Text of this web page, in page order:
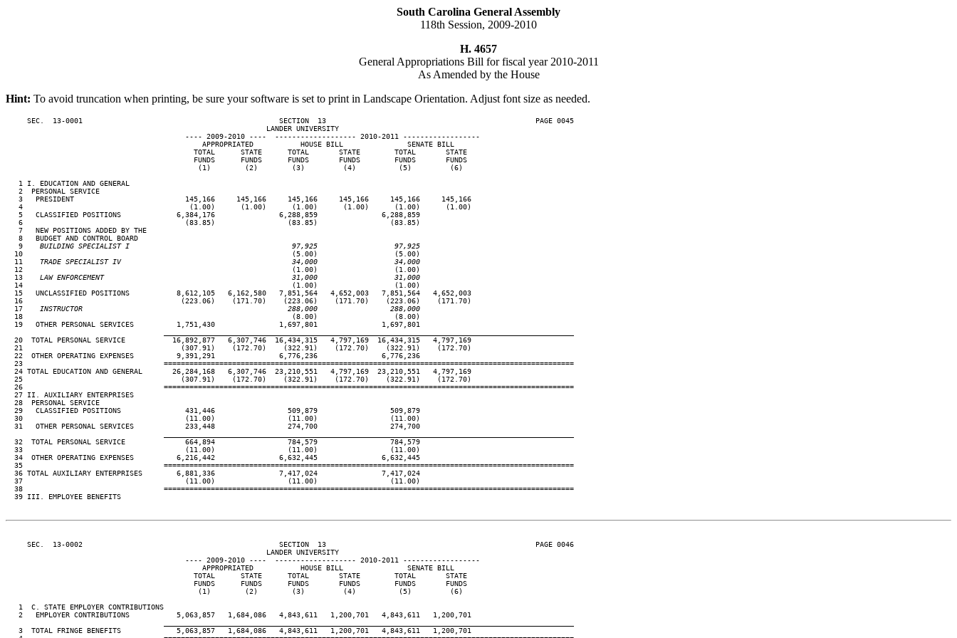
South Carolina General Assembly
118th Session, 2009-2010
H. 4657
General Appropriations Bill for fiscal year 2010-2011
As Amended by the House
Hint: To avoid truncation when printing, be sure your software is set to print in Landscape Orientation. Adjust font size as needed.
     SEC.  13-0001                                              SECTION  13                                                 PAGE 0045
                                                             LANDER UNIVERSITY
                                          ---- 2009-2010 ----  ------------------- 2010-2011 ------------------
                                              APPROPRIATED           HOUSE BILL               SENATE BILL
                                            TOTAL      STATE      TOTAL       STATE        TOTAL       STATE
                                            FUNDS      FUNDS      FUNDS       FUNDS        FUNDS       FUNDS
                                             (1)        (2)        (3)         (4)          (5)         (6)
   1 I. EDUCATION AND GENERAL
   2  PERSONAL SERVICE
   3   PRESIDENT                          145,166     145,166     145,166     145,166     145,166     145,166
   4                                       (1.00)      (1.00)      (1.00)      (1.00)      (1.00)      (1.00)
   5   CLASSIFIED POSITIONS             6,384,176               6,288,859               6,288,859
   6                                      (83.85)                 (83.85)                 (83.85)
   7   NEW POSITIONS ADDED BY THE
   8   BUDGET AND CONTROL BOARD
   9
    BUILDING SPECIALIST I                                      97,925                  97,925
10                                                               (5.00)                  (5.00)
  11
    TRADE SPECIALIST IV                                        34,000                  34,000
12                                                               (1.00)                  (1.00)
  13
    LAW ENFORCEMENT                                            31,000                  31,000
14                                                               (1.00)                  (1.00)
  15   UNCLASSIFIED POSITIONS           8,612,105   6,162,580   7,851,564   4,652,003   7,851,564   4,652,003
  16                                     (223.06)    (171.70)    (223.06)    (171.70)    (223.06)    (171.70)
  17
    INSTRUCTOR                                                288,000                 288,000
18                                                               (8.00)                  (8.00)
  19   OTHER PERSONAL SERVICES          1,751,430               1,697,801               1,697,801
  20  TOTAL PERSONAL SERVICE           16,892,877   6,307,746  16,434,315   4,797,169  16,434,315   4,797,169
  21                                     (307.91)    (172.70)    (322.91)    (172.70)    (322.91)    (172.70)
  22  OTHER OPERATING EXPENSES          9,391,291               6,776,236               6,776,236
  23                                 ================================================================================================
  24 TOTAL EDUCATION AND GENERAL       26,284,168   6,307,746  23,210,551   4,797,169  23,210,551   4,797,169
  25                                     (307.91)    (172.70)    (322.91)    (172.70)    (322.91)    (172.70)
  26                                 ================================================================================================
  27 II. AUXILIARY ENTERPRISES
  28  PERSONAL SERVICE
  29   CLASSIFIED POSITIONS               431,446                 509,879                 509,879
  30                                      (11.00)                 (11.00)                 (11.00)
  31   OTHER PERSONAL SERVICES            233,448                 274,700                 274,700
  32  TOTAL PERSONAL SERVICE              664,894                 784,579                 784,579
  33                                      (11.00)                 (11.00)                 (11.00)
  34  OTHER OPERATING EXPENSES          6,216,442               6,632,445               6,632,445
  35                                 ================================================================================================
  36 TOTAL AUXILIARY ENTERPRISES        6,881,336               7,417,024               7,417,024
  37                                      (11.00)                 (11.00)                 (11.00)
  38                                 ================================================================================================
  39 III. EMPLOYEE BENEFITS
     SEC.  13-0002                                              SECTION  13                                                 PAGE 0046
                                                             LANDER UNIVERSITY
                                          ---- 2009-2010 ----  ------------------- 2010-2011 ------------------
                                              APPROPRIATED           HOUSE BILL               SENATE BILL
                                            TOTAL      STATE      TOTAL       STATE        TOTAL       STATE
                                            FUNDS      FUNDS      FUNDS       FUNDS        FUNDS       FUNDS
                                             (1)        (2)        (3)         (4)          (5)         (6)
   1  C. STATE EMPLOYER CONTRIBUTIONS
   2   EMPLOYER CONTRIBUTIONS           5,063,857   1,684,086   4,843,611   1,200,701   4,843,611   1,200,701
   3  TOTAL FRINGE BENEFITS             5,063,857   1,684,086   4,843,611   1,200,701   4,843,611   1,200,701